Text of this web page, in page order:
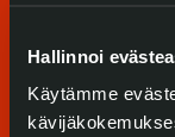
Hallinnoi
Käytämme
Events